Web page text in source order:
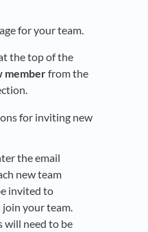
for your team.
the top of the
memberfrom the
for inviting new
the email
new team
invited to
your team.
will need to be